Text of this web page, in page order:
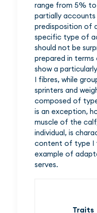
range from 5% to
partially accounts
predisposition of
specific type of
should not be
prepared in terms
show a
I fibres, while
sprinters and
composed of
is an exception,
muscle of the
individual, is
content of type I
example of
serves.
Traits